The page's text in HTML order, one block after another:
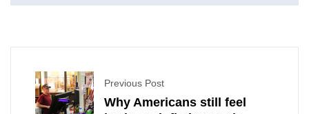
Previous Post
Why Americans still feel